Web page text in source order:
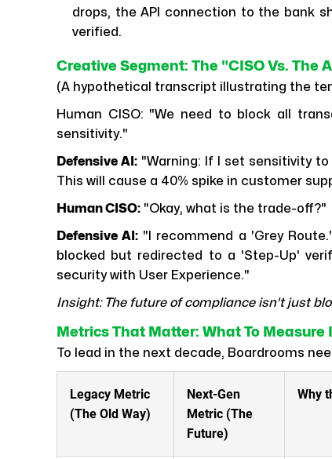
drops, the API connection to the bank
verified.
Creative Segment: The "CISO Vs. The
(A hypothetical transcript illustrating the
Human CISO: "We need to block all
sensitivity."
Defensive AI: "Warning: If I set sensitivity
This will cause a 40% spike in customer
Human CISO: "Okay, what is the trade-off?"
Defensive AI: "I recommend a 'Grey
blocked but redirected to a 'Step-Up'
security with User Experience."
Insight: The future of compliance isn't just
Metrics That Matter: What To Measure
To lead in the next decade, Boardrooms
Legacy Metric
(The Old Way)
Next-Gen
Metric (The
Future)
Why